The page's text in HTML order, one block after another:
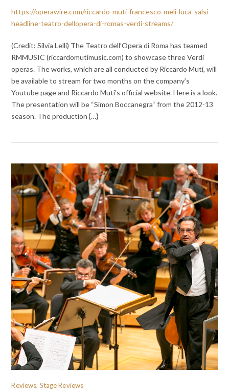
https://operawire.com/riccardo-muti-francesco-meli-luca-salsi-
headline-teatro-dellopera-di-romas-verdi-streams/
(Credit: Silvia Lelli) The Teatro dell’Opera di Roma has teamed
RMMUSIC (riccardomutimusic.com) to showcase three Verdi
operas. The works, which are all conducted by Riccardo Muti, will
be available to stream for two months on the company’s
Youtube page and Riccardo Muti’s official website. Here is a look.
The presentation will be “Simon Boccanegra“ from the 2012-13
season. The production {…}
Reviews, Stage Reviews